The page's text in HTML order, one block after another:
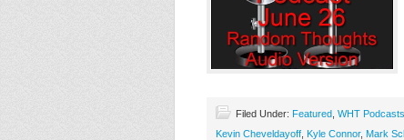
Filed Under: Featured WHT Podcasts
Kevin Cheveldayoff Kyle Connor, Mark